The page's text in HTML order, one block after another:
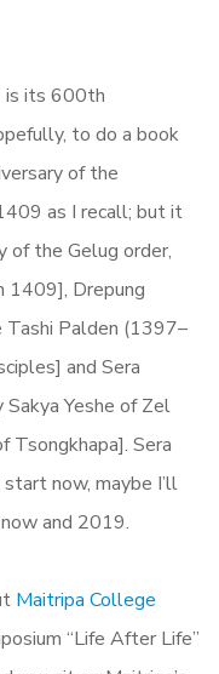
is its 600th
to do a book
of the
as I recall; but it
of the Gelug order,
1409], Drepung
Tashi Palden (1397–
and Sera
Sakya Yeshe of Zel
Tsongkhapa]. Sera
now, maybe I’ll
and 2019.
Maitripa College
“Life After Life”